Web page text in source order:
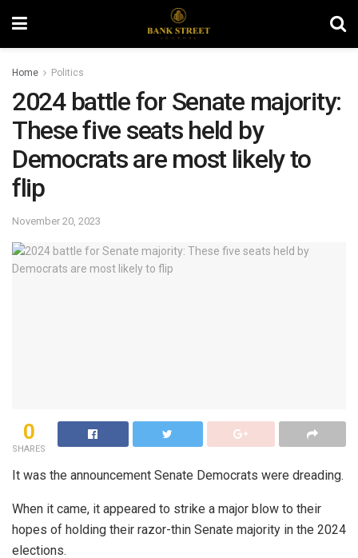
Home Politics
2024 battle for Senate majority:
These five seats held by
Democrats are most likely to
flip
November 20, 2023
0
SHARES
It was the announcement Senate Democrats were dreading.
When it came, it appeared to strike a major blow to their
hopes of holding their razor-thin Senate majority in the 2024
elections.